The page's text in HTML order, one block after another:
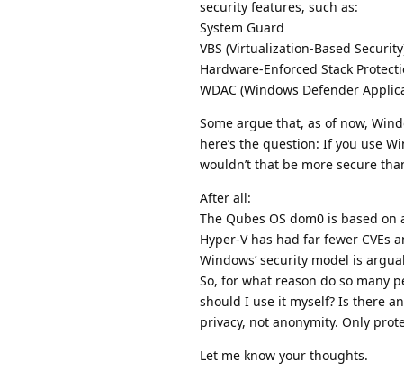
security features, such as:
System Guard
VBS (Virtualization-Based
Hardware-Enforced Stack
WDAC (Windows Defender
Some argue that, as of now,
here’s the question: If you use
wouldn’t that be more secure
After all:
The Qubes OS dom0 is based
Hyper-V has had far fewer CVEs
Windows’ security model is
So, for what reason do so many
should I use it myself? Is there
privacy, not anonymity. Only
Let me know your thoughts.